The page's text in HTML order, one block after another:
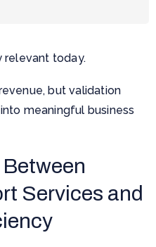
relevant today.
but validation
meaningful business
Services and